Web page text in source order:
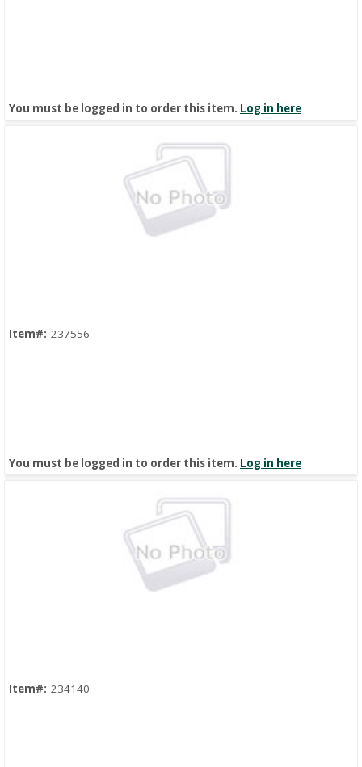
You must be logged in to order this item. Log in here
Item#: 237556
You must be logged in to order this item. Log in here
Item#: 234140